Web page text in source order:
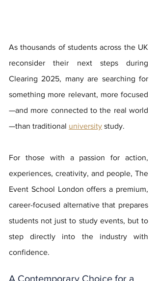
As thousands of students across the UK
reconsider their next steps during
Clearing 2025, many are searching for
something more relevant, more focused
—and more connected to the real world
—than traditional university study.
For those with a passion for action,
experiences, creativity, and people, The
Event School London offers a premium,
career-focused alternative that prepares
students not just to study events, but to
step directly into the industry with
confidence.
A Contemporary Choice for a